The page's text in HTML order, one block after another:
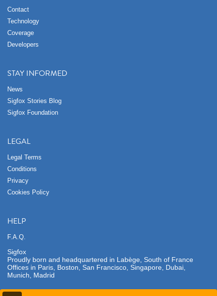
Contact
Technology
Coverage
Developers
STAY INFORMED
News
Sigfox Stories Blog
Sigfox Foundation
LEGAL
Legal Terms
Conditions
Privacy
Cookies Policy
HELP
F.A.Q.
Sigfox
Proudly born and headquartered in Labège, South of France
Offices in Paris, Boston, San Francisco, Singapore, Dubai,
Munich, Madrid